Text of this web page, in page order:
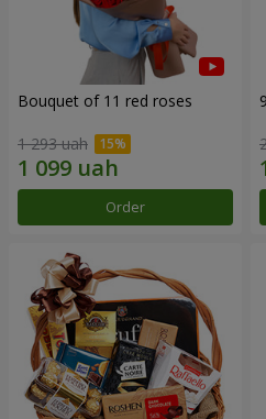
Bouquet of 11 red roses
1 293 uah
Order